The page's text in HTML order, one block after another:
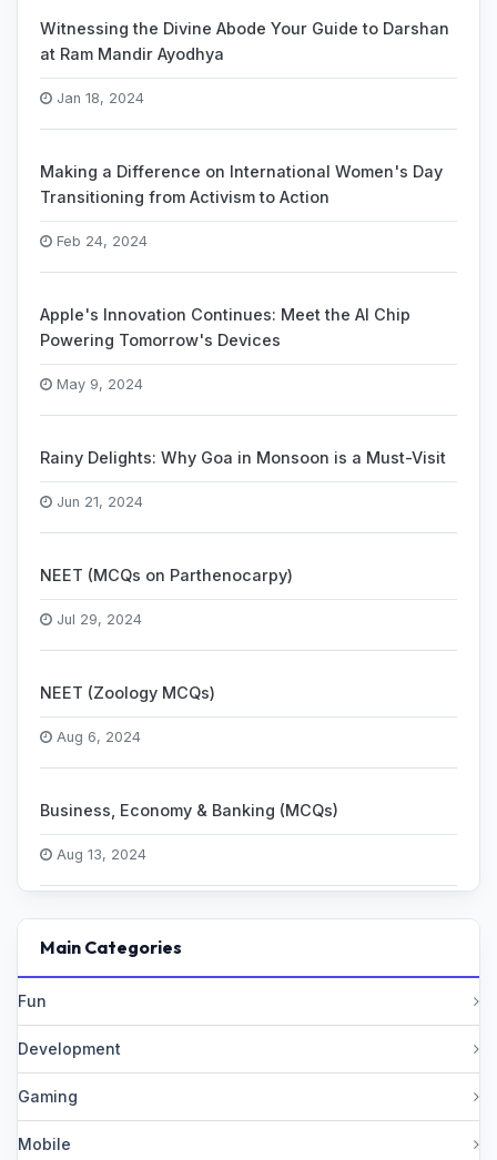
Witnessing the Divine Abode Your Guide to Darshan
at Ram Mandir Ayodhya
Jan 18, 2024
Making a Difference on International Women's Day
Transitioning from Activism to Action
Feb 24, 2024
Apple's Innovation Continues: Meet the AI Chip
Powering Tomorrow's Devices
May 9, 2024
Rainy Delights: Why Goa in Monsoon is a Must-Visit
Jun 21, 2024
NEET (MCQs on Parthenocarpy)
Jul 29, 2024
NEET (Zoology MCQs)
Aug 6, 2024
Business, Economy & Banking (MCQs)
Aug 13, 2024
Main Categories
Fun
Development
Gaming
Mobile